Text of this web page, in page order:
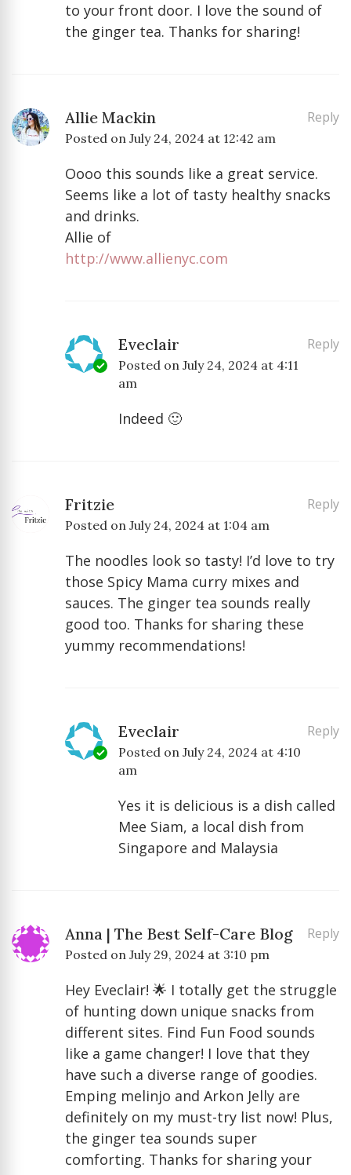
to your front door. I love the sound of
the ginger tea. Thanks for sharing!
Allie Mackin
Posted on July 24, 2024 at 12:42 am
Reply
Oooo this sounds like a great service.
Seems like a lot of tasty healthy snacks
and drinks.
Allie of
http://www.allienyc.com
Eveclair
Posted on July 24, 2024 at 4:11
am
Reply
Indeed 🙂
Fritzie
Posted on July 24, 2024 at 1:04 am
Reply
The noodles look so tasty! I’d love to try
those Spicy Mama curry mixes and
sauces. The ginger tea sounds really
good too. Thanks for sharing these
yummy recommendations!
Eveclair
Posted on July 24, 2024 at 4:10
am
Reply
Yes it is delicious is a dish called
Mee Siam, a local dish from
Singapore and Malaysia
Anna | The Best Self-Care Blog
Posted on July 29, 2024 at 3:10 pm
Reply
Hey Eveclair! 🌟 I totally get the struggle
of hunting down unique snacks from
different sites. Find Fun Food sounds
like a game changer! I love that they
have such a diverse range of goodies.
Emping melinjo and Arkon Jelly are
definitely on my must-try list now! Plus,
the ginger tea sounds super
comforting. Thanks for sharing your